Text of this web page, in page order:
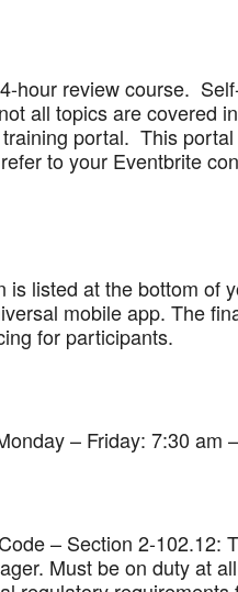
hour review course.
all topics are covered
portal. This
to your Eventbrite
is listed at the bottom of
mobile app. The
for participants.
– Friday: 7:30 am
– Section 2-102.12:
Must be on duty at